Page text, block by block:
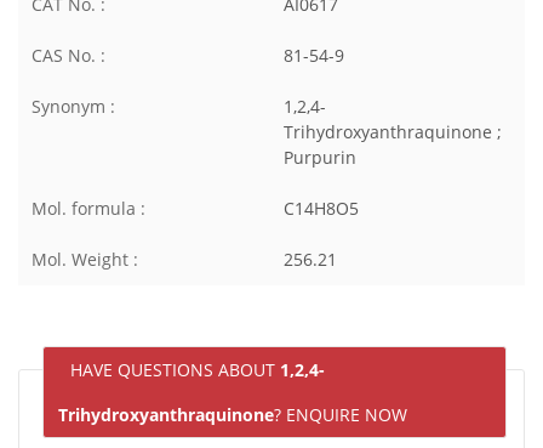
CAS No. : 81-54-9
Synonym :
1,2,4-
Trihydroxyanthraquinone ;
Purpurin
Mol. formula : C14H8O5
Mol. Weight : 256.21
HAVE QUESTIONS ABOUT 1,2,4-
Trihydroxyanthraquinone? ENQUIRE NOW